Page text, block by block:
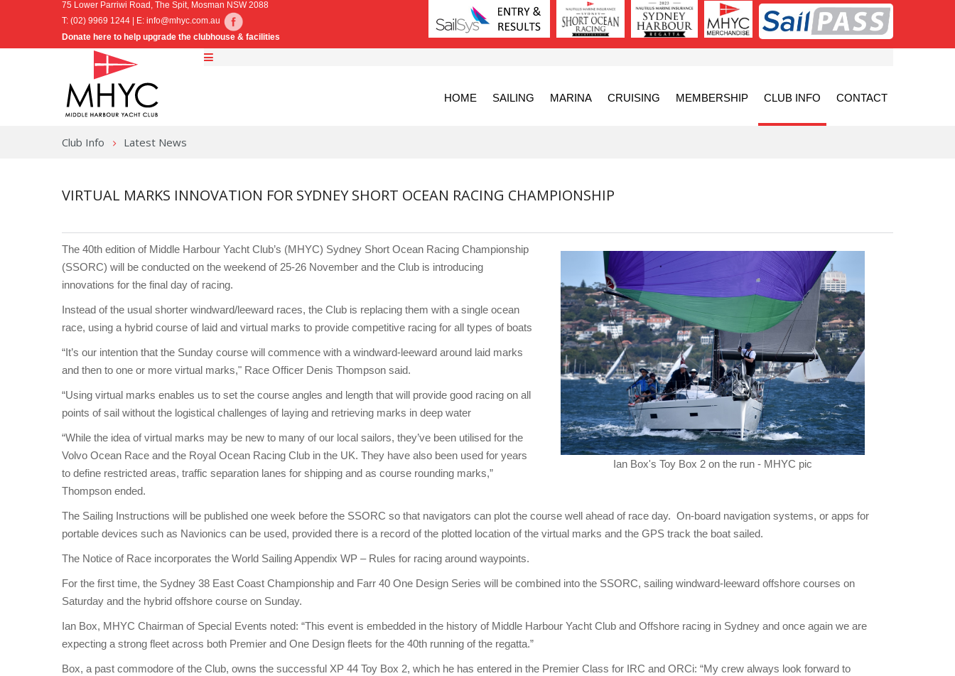
75 Lower Parriwi Road, The Spit, Mosman NSW 2088
T: (02) 9969 1244 | E: info@mhyc.com.au
Donate here to help upgrade the clubhouse & facilities
HOME SAILING MARINA CRUISING MEMBERSHIP CLUB INFO CONTACT
Club Info Latest News
VIRTUAL MARKS INNOVATION FOR SYDNEY SHORT OCEAN RACING CHAMPIONSHIP
Ian Box's Toy Box 2 on the run - MHYC pic
The 40th edition of Middle Harbour Yacht Club’s (MHYC) Sydney Short Ocean Racing Championship
(SSORC) will be conducted on the weekend of 25-26 November and the Club is introducing
innovations for the final day of racing.
Instead of the usual shorter windward/leeward races, the Club is replacing them with a single ocean
race, using a hybrid course of laid and virtual marks to provide competitive racing for all types of boats
“It’s our intention that the Sunday course will commence with a windward-leeward around laid marks
and then to one or more virtual marks," Race Officer Denis Thompson said.
“Using virtual marks enables us to set the course angles and length that will provide good racing on all
points of sail without the logistical challenges of laying and retrieving marks in deep water
“While the idea of virtual marks may be new to many of our local sailors, they’ve been utilised for the
Volvo Ocean Race and the Royal Ocean Racing Club in the UK. They have also been used for years
to define restricted areas, traffic separation lanes for shipping and as course rounding marks,”
Thompson ended.
The Sailing Instructions will be published one week before the SSORC so that navigators can plot the course well ahead of race day. On-board navigation systems, or apps for
portable devices such as Navionics can be used, provided there is a record of the plotted location of the virtual marks and the GPS track the boat sailed.
The Notice of Race incorporates the World Sailing Appendix WP – Rules for racing around waypoints.
For the first time, the Sydney 38 East Coast Championship and Farr 40 One Design Series will be combined into the SSORC, sailing windward-leeward offshore courses on
Saturday and the hybrid offshore course on Sunday.
Ian Box, MHYC Chairman of Special Events noted: “This event is embedded in the history of Middle Harbour Yacht Club and Offshore racing in Sydney and once again we are
expecting a strong fleet across both Premier and One Design fleets for the 40th running of the regatta.”
Box, a past commodore of the Club, owns the successful XP 44 Toy Box 2, which he has entered in the Premier Class for IRC and ORCi: “My crew always look forward to